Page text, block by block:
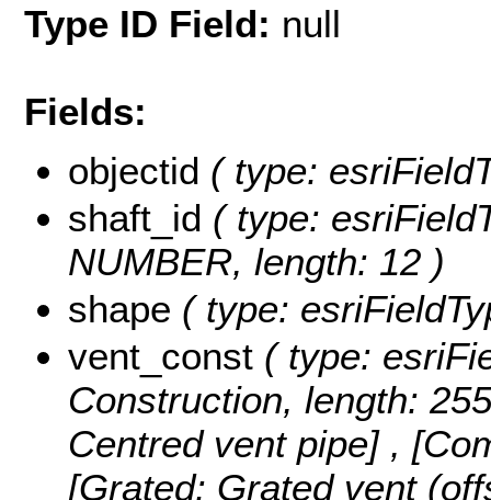
Type ID Field: null
Fields:
objectid ( type:
shaft_id ( type:
NUMBER, length: 12 )
shape ( type:
vent_const ( type:
Construction, length:
Centred vent pipe] ,
[Grated: Grated vent